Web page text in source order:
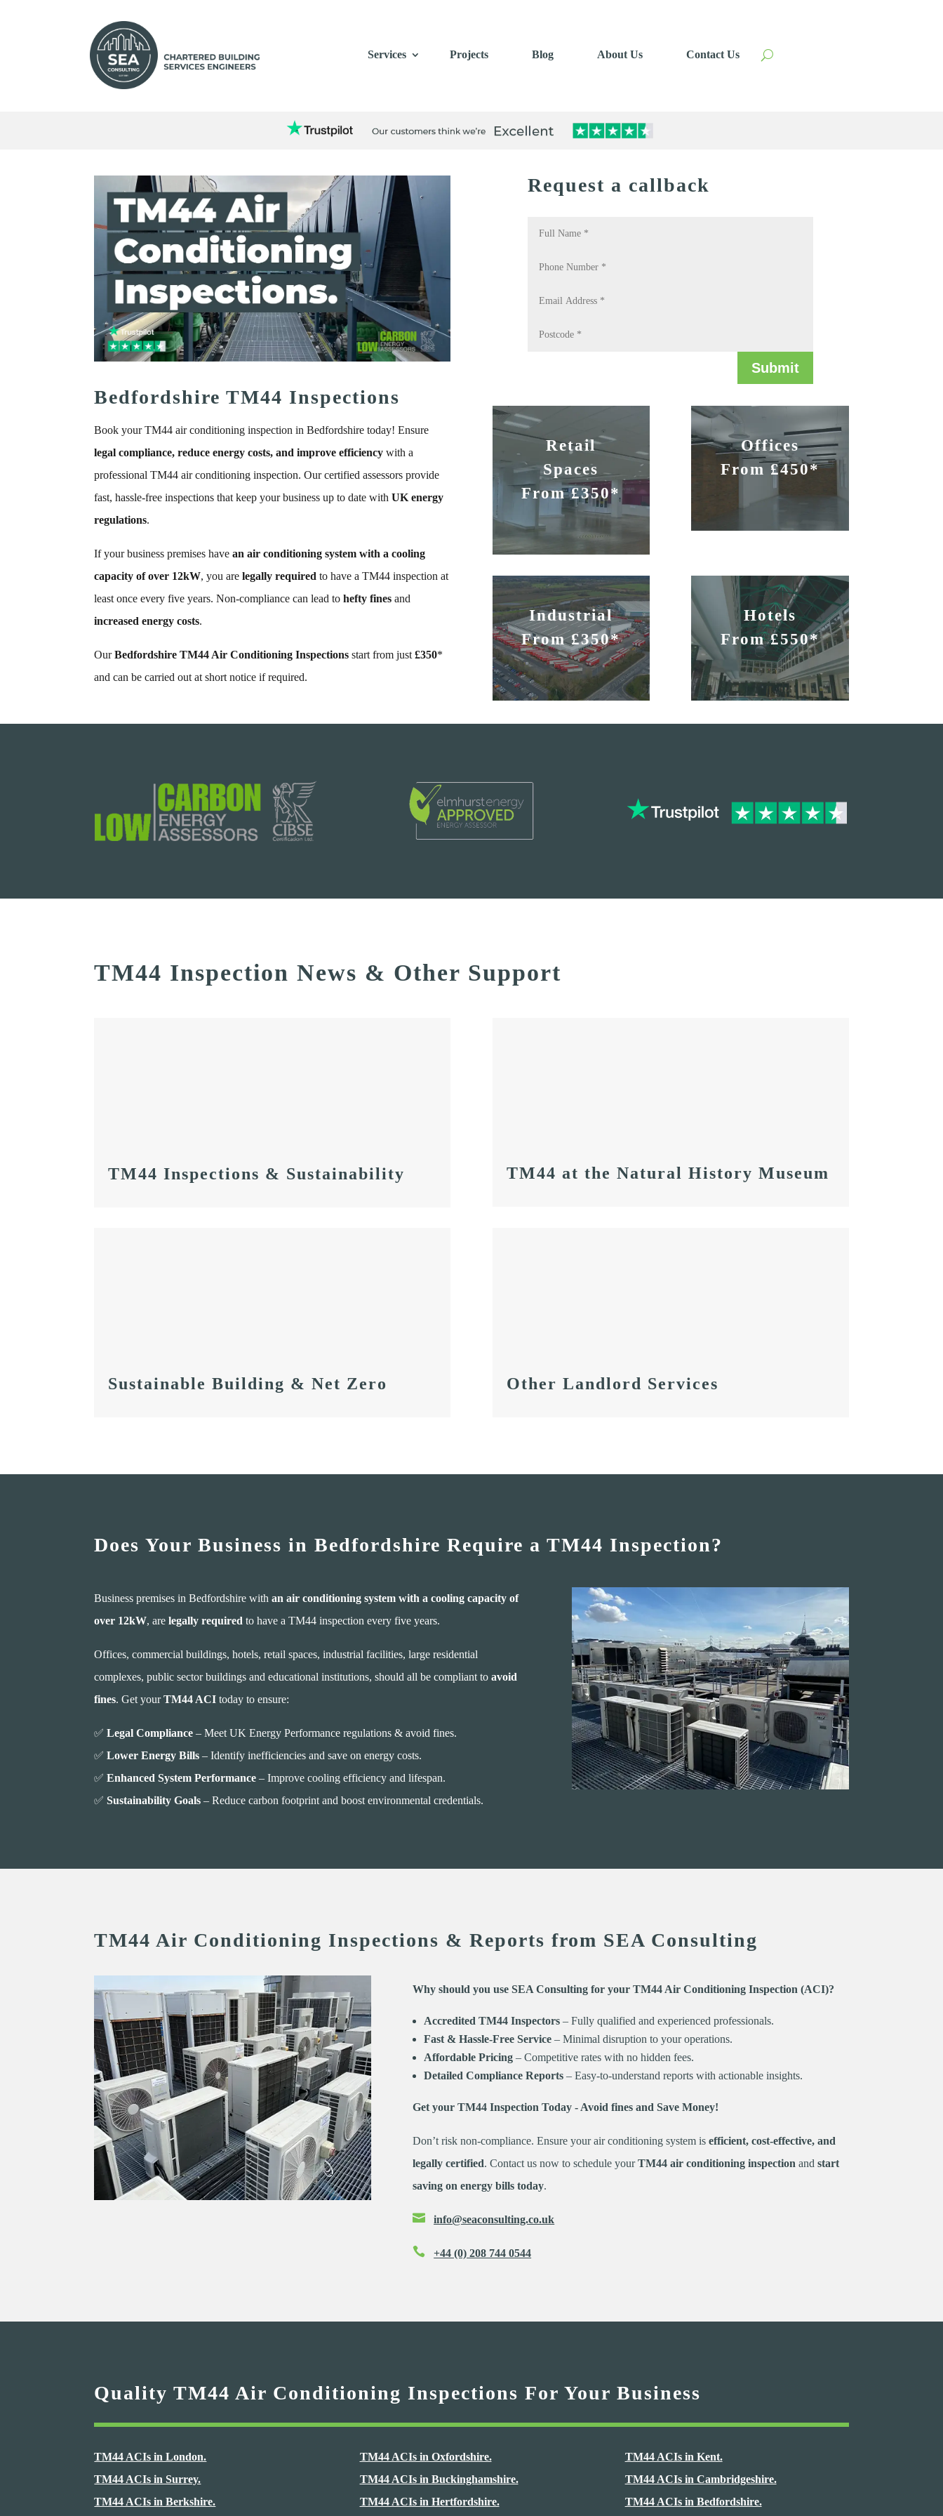
Services Projects Blog About Us Contact Us
Bedfordshire TM44 Inspections
Book your TM44 air conditioning inspection in Bedfordshire today! Ensure
legal compliance, reduce energy costs, and improve efficiency with a
professional TM44 air conditioning inspection. Our certified assessors provide
fast, hassle-free inspections that keep your business up to date withUK energy
regulations.
If your business premises havean air conditioning system with a cooling
capacity of over 12kW, you arelegally required to have a TM44 inspection at
least once every five years. Non-compliance can lead tohefty fines and
increased energy costs.
OurBedfordshire TM44 Air Conditioning Inspections start from just£350*
and can be carried out at short notice if required.
Request a callback
Submit
Retail
Spaces
From £350*
Offices
From £450*
Industrial
From £350*
Hotels
From £550*
TM44 Inspection News & Other Support
TM44 Inspections & Sustainability
Sustainable Building & Net Zero
TM44 at the Natural History Museum
Other Landlord Services
Does Your Business in Bedfordshire Require a TM44 Inspection?
Business premises in Bedfordshire withan air conditioning system with a cooling capacity of
over 12kW, arelegally required to have a TM44 inspection every five years.
Offices, commercial buildings, hotels, retail spaces, industrial facilities, large residential
complexes, public sector buildings and educational institutions, should all be compliant toavoid
fines. Get yourTM44 ACI today to ensure:
✅Legal Compliance – Meet UK Energy Performance regulations & avoid fines.
✅Lower Energy Bills – Identify inefficiencies and save on energy costs.
✅Enhanced System Performance – Improve cooling efficiency and lifespan.
✅Sustainability Goals – Reduce carbon footprint and boost environmental credentials.
TM44 Air Conditioning Inspections & Reports from SEA Consulting
Why should you use SEA Consulting for your TM44 Air Conditioning Inspection (ACI)?
Accredited TM44 Inspectors – Fully qualified and experienced professionals.
Fast & Hassle-Free Service – Minimal disruption to your operations.
Affordable Pricing – Competitive rates with no hidden fees.
Detailed Compliance Reports – Easy-to-understand reports with actionable insights.
Get your TM44 Inspection Today - Avoid fines and Save Money!
Don’t risk non-compliance. Ensure your air conditioning system isefficient, cost-effective, and
legally certified. Contact us now to schedule yourTM44 air conditioning inspection andstart
saving on energy bills today.
 info@seaconsulting.co.uk
 +44 (0) 208 744 0544
Quality TM44 Air Conditioning Inspections For Your Business
TM44 ACIs in London.
TM44 ACIs in Surrey.
TM44 ACIs in Berkshire.
TM44 ACIs in Oxfordshire.
TM44 ACIs in Buckinghamshire.
TM44 ACIs in Hertfordshire.
TM44 ACIs in Kent.
TM44 ACIs in Cambridgeshire.
TM44 ACIs in Bedfordshire.